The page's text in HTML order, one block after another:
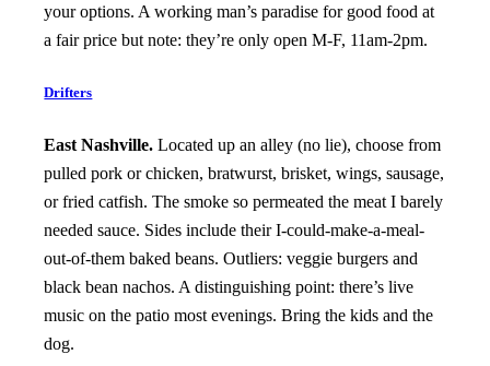
your options. A working man’s paradise for good food at
a fair price but note: they’re only open M-F, 11am-2pm.
Drifters
East Nashville. Located up an alley (no lie), choose from
pulled pork or chicken, bratwurst, brisket, wings, sausage,
or fried catfish. The smoke so permeated the meat I barely
needed sauce. Sides include their I-could-make-a-meal-
out-of-them baked beans. Outliers: veggie burgers and
black bean nachos. A distinguishing point: there’s live
music on the patio most evenings. Bring the kids and the
dog.